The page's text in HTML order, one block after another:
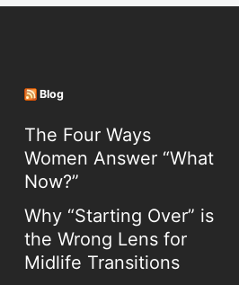
Blog
The Four Ways
Women Answer “What
Now?”
Why “Starting Over” is
the Wrong Lens for
Midlife Transitions